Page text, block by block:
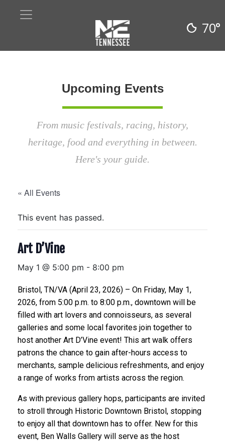
70°
Upcoming Events
From music festivals, racing, history,
heritage, food and everything in between.
Here's your guide.
« All Events
This event has passed.
Art D’Vine
May 1 @ 5:00 pm - 8:00 pm
Bristol, TN/VA (April 23, 2026) – On Friday, May 1,
2026, from 5:00 p.m. to 8:00 p.m., downtown will be
filled with art lovers and connoisseurs, as several
galleries and some local favorites join together to
host another Art D’Vine event! This art walk offers
patrons the chance to gain after-hours access to
merchants, sample delicious refreshments, and enjoy
a range of works from artists across the region.
As with previous gallery hops, participants are invited
to stroll through Historic Downtown Bristol, stopping
to enjoy all that downtown has to offer. New for this
event, Ben Walls Gallery will serve as the host